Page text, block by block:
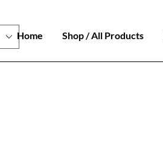
Home Shop / All Products